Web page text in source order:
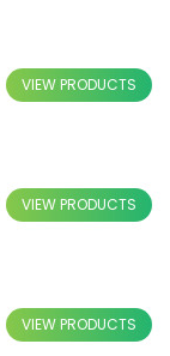
VIEW PRODUCTS
VIEW PRODUCTS
VIEW PRODUCTS